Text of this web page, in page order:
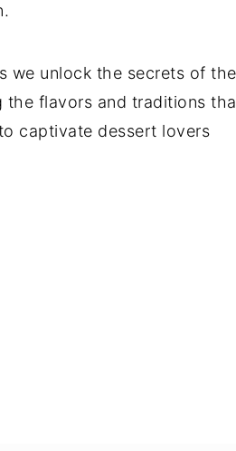
we unlock the secrets of the
the flavors and traditions
captivate dessert lovers